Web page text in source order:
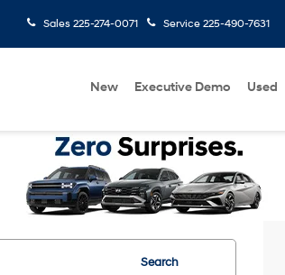
Sales 225-274-0071 Service 225-490-7631
New Executive Demo Used
Search